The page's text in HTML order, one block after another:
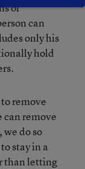
of
can
only his
hold
remove
can remove
do so
stay in a
than letting